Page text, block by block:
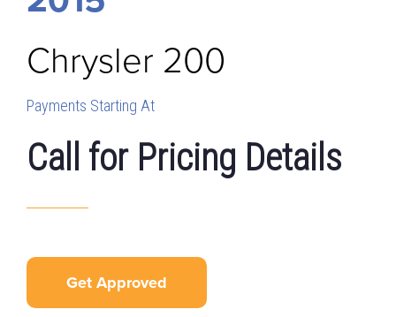
Chrysler 200
Payments Starting At
Call for Pricing Details
Get Approved